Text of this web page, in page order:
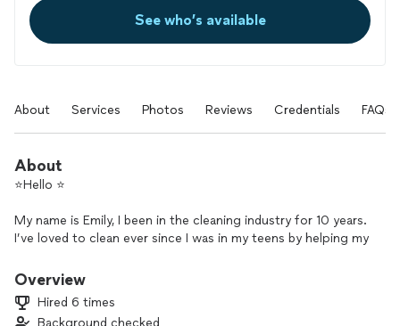
See who’s available
About Services Photos Reviews Credentials FAQs
About
⭐️Hello ⭐️
My name is Emily, I been in the cleaning industry for 10 years.
I’ve loved to clean ever since I was in my teens by helping my
room & organize every time I came over. It bothered them as
Something just made me feel like I did something to help
Overview
Hired 6 times
Background checked